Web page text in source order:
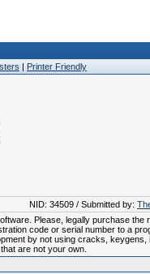
| Printer Friendly
NID: 34509 / Submitted by:
Please, legally purchase the
code or serial number to a
by not using cracks, keygens,
are not your own.